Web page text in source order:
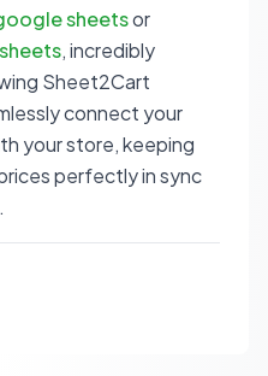
sheetsor
, incredibly
Sheet2Cart
connect your
your store, keeping
perfectly in sync